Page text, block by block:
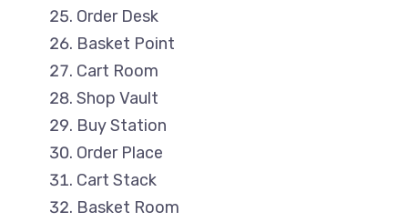
Order Desk
Basket Point
Cart Room
Shop Vault
Buy Station
Order Place
Cart Stack
Basket Room